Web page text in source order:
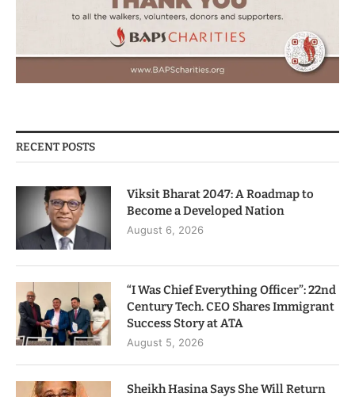
RECENT POSTS
Viksit Bharat 2047: A Roadmap to
Become a Developed Nation
August 6, 2026
“I Was Chief Everything Officer”: 22nd
Century Tech. CEO Shares Immigrant
Success Story at ATA
August 5, 2026
Sheikh Hasina Says She Will Return